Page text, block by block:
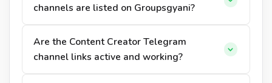
channels are listed on Groupsgyani?
Are the Content Creator Telegram
channel links active and working?